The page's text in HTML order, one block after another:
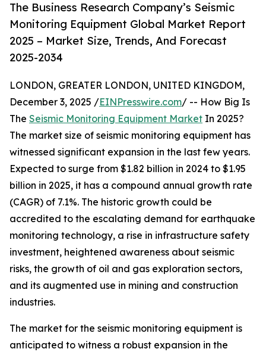
The Business Research Company’s Seismic
Monitoring Equipment Global Market Report
2025 – Market Size, Trends, And Forecast
2025-2034
LONDON, GREATER LONDON, UNITED KINGDOM,
December 3, 2025 /EINPresswire.com/ -- How Big Is
The Seismic Monitoring Equipment Market In 2025?
The market size of seismic monitoring equipment has
witnessed significant expansion in the last few years.
Expected to surge from $1.82 billion in 2024 to $1.95
billion in 2025, it has a compound annual growth rate
(CAGR) of 7.1%. The historic growth could be
accredited to the escalating demand for earthquake
monitoring technology, a rise in infrastructure safety
investment, heightened awareness about seismic
risks, the growth of oil and gas exploration sectors,
and its augmented use in mining and construction
industries.
The market for the seismic monitoring equipment is
anticipated to witness a robust expansion in the